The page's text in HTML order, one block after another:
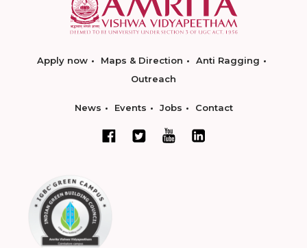
Apply now Maps & Direction
Anti Ragging
Outreach
News Events Jobs Contact